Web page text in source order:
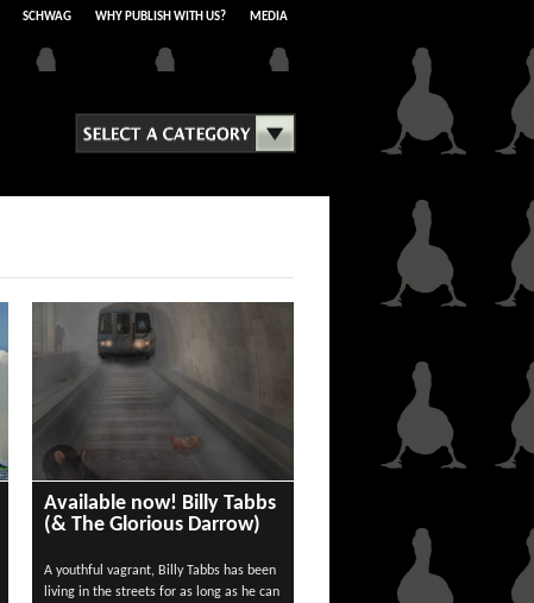
SCHWAG WHY PUBLISH WITH US? MEDIA
Available now! Billy Tabbs
(& The Glorious Darrow)
A youthful vagrant, Billy Tabbs has been
living in the streets for as long as he can